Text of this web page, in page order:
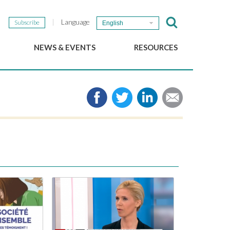
Subscribe Language English
NEWS & EVENTS
The GSEF Newsletter
RESOURCES
Media
Links